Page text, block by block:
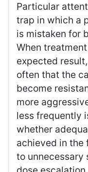
Particular
trap in which a
is mistaken for
When
expected
often that the
become
more
less frequently
whether
achieved in the
to unnecessary